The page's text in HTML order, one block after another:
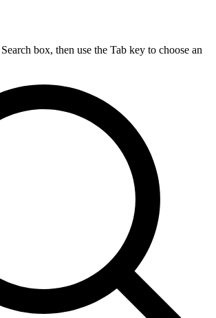
box, then use the Tab key to choose an